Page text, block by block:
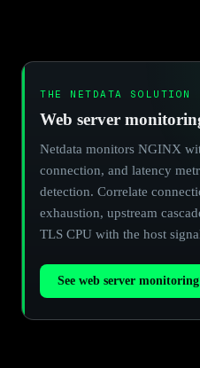
THE NETDATA SOLUTION
Web server
Netdata monitors NGINX
connection, and latency
detection. Correlate
exhaustion, upstream
TLS CPU with the host
See web server monitoring